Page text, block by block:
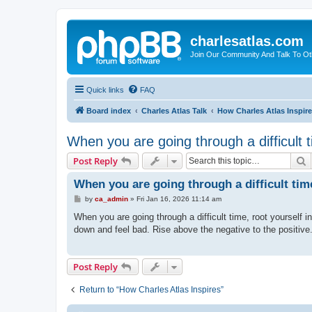
charlesatlas.com
Join Our Community And Talk To
Quick links FAQ
Board index Charles Atlas Talk How Charles Atlas
When you are going through a difficult
Post Reply
When you are going through a difficult
P
s
by ca_admin» Fri Jan 16, 2026 11:14 am
When you are going through a difficult time, root yourself
down and feel bad. Rise above the negative to the
Post Reply
Return to “How Charles Atlas Inspires”